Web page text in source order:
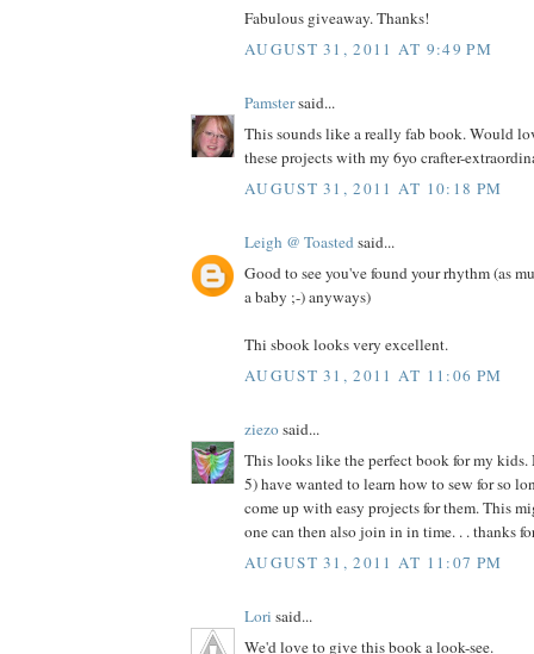
Fabulous giveaway. Thanks!
AUGUST 31, 2011 AT 9:49 PM
Pamstersaid...
This sounds like a really fab book. Would
these projects with my 6yo crafter-
AUGUST 31, 2011 AT 10:18 PM
Leigh @ Toastedsaid...
Good to see you've found your rhythm (as
a baby ;-) anyways)
Thi sbook looks very excellent.
AUGUST 31, 2011 AT 11:06 PM
ziezosaid...
This looks like the perfect book for my
5) have wanted to learn how to sew for so
come up with easy projects for them. This
one can then also join in in time. . . thanks
AUGUST 31, 2011 AT 11:07 PM
Lori said...
We'd love to give this book a look-see.